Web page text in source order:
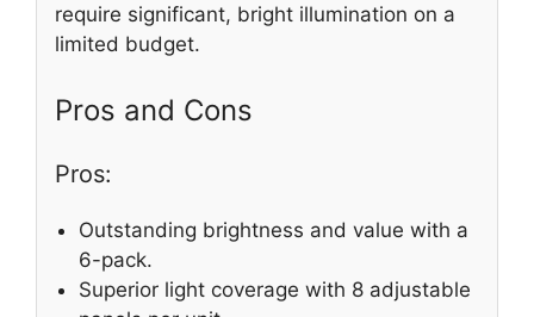
require significant, bright illumination on a
limited budget.
Pros and Cons
Pros:
Outstanding brightness and value with a
6-pack.
Superior light coverage with 8 adjustable